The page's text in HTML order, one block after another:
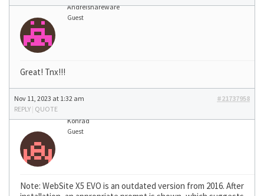
Andreishareware
Guest
Great! Tnx!!!
Nov 11, 2023 at 1:32 am
#21737958
REPLY | QUOTE
Konrad
Guest
Note: WebSite X5 EVO is an outdated version from 2016. After